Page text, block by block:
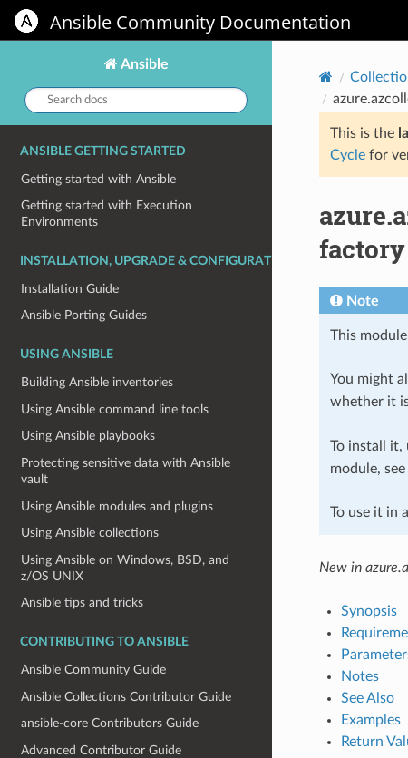
Ansible Community Documentation
Ansible
Search
docs:
ANSIBLE GETTING STARTED
Getting started with Ansible
Getting started with Execution
Environments
INSTALLATION, UPGRADE & CONFIGURATION
Installation Guide
Ansible Porting Guides
USING ANSIBLE
Building Ansible inventories
Using Ansible command line tools
Using Ansible playbooks
Protecting sensitive data with Ansible
vault
Using Ansible modules and plugins
Using Ansible collections
Using Ansible on Windows, BSD, and
z/OS UNIX
Ansible tips and tricks
CONTRIBUTING TO ANSIBLE
Ansible Community Guide
Ansible Collections Contributor Guide
ansible-core Contributors Guide
Advanced Contributor Guide
This is the
Cyclefor
Note
This
You might
whether it
To install it,
module, see
To use it in
New in
Synopsis
Notes
See Also
Examples
Return